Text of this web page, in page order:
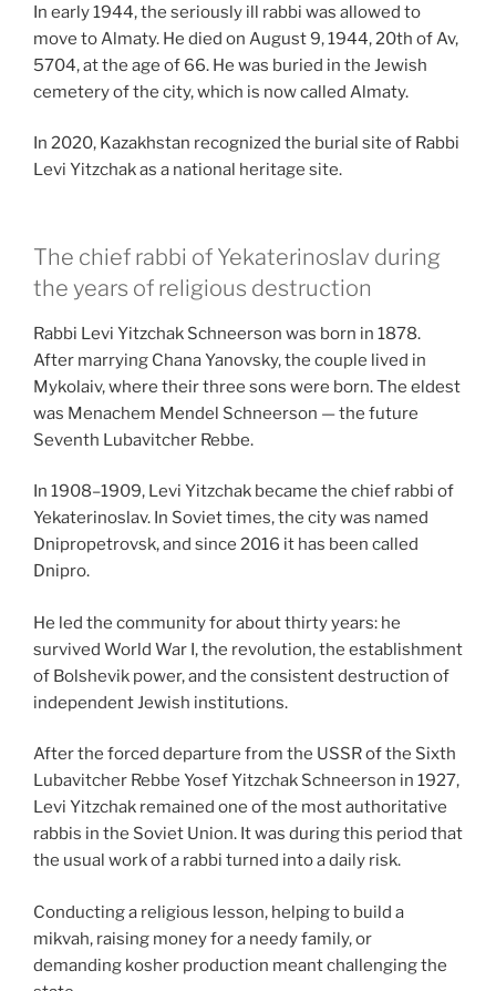
In early 1944, the seriously ill rabbi was allowed to
move to Almaty. He died on August 9, 1944, 20th of Av,
5704, at the age of 66. He was buried in the Jewish
cemetery of the city, which is now called Almaty.
In 2020, Kazakhstan recognized the burial site of Rabbi
Levi Yitzchak as a national heritage site.
The chief rabbi of Yekaterinoslav during
the years of religious destruction
Rabbi Levi Yitzchak Schneerson was born in 1878.
After marrying Chana Yanovsky, the couple lived in
Mykolaiv, where their three sons were born. The eldest
was Menachem Mendel Schneerson — the future
Seventh Lubavitcher Rebbe.
In 1908–1909, Levi Yitzchak became the chief rabbi of
Yekaterinoslav. In Soviet times, the city was named
Dnipropetrovsk, and since 2016 it has been called
Dnipro.
He led the community for about thirty years: he
survived World War I, the revolution, the establishment
of Bolshevik power, and the consistent destruction of
independent Jewish institutions.
After the forced departure from the USSR of the Sixth
Lubavitcher Rebbe Yosef Yitzchak Schneerson in 1927,
Levi Yitzchak remained one of the most authoritative
rabbis in the Soviet Union. It was during this period that
the usual work of a rabbi turned into a daily risk.
Conducting a religious lesson, helping to build a
mikvah, raising money for a needy family, or
demanding kosher production meant challenging the